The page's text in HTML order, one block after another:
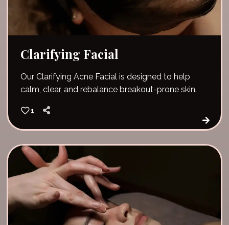
Clarifying Facial
Our Clarifying Acne Facial is designed to help
calm, clear, and rebalance breakout-prone skin.
1